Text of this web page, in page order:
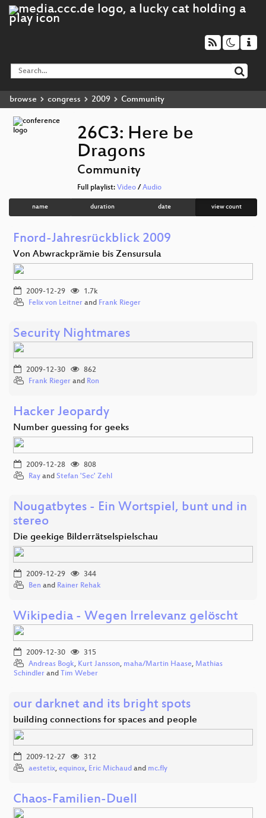
browse congress 2009 Community
26C3: Here be
Dragons
Community
Full playlist: Video / Audio
name duration date view count
Fnord-Jahresrückblick 2009
Von Abwrackprämie bis Zensursula
2009-12-29
1.7k
Felix von Leitner and Frank Rieger
Security Nightmares
2009-12-30
862
Frank Rieger and Ron
Hacker Jeopardy
Number guessing for geeks
2009-12-28
808
Ray and Stefan 'Sec' Zehl
Nougatbytes - Ein Wortspiel, bunt und in
stereo
Die geekige Bilderrätselspielschau
2009-12-29
344
Ben and Rainer Rehak
Wikipedia - Wegen Irrelevanz gelöscht
2009-12-30
315
Andreas Bogk, Kurt Jansson, maha/Martin Haase, Mathias
Schindler and Tim Weber
our darknet and its bright spots
building connections for spaces and people
2009-12-27
312
aestetix, equinox, Eric Michaud and mc.fly
Chaos-Familien-Duell